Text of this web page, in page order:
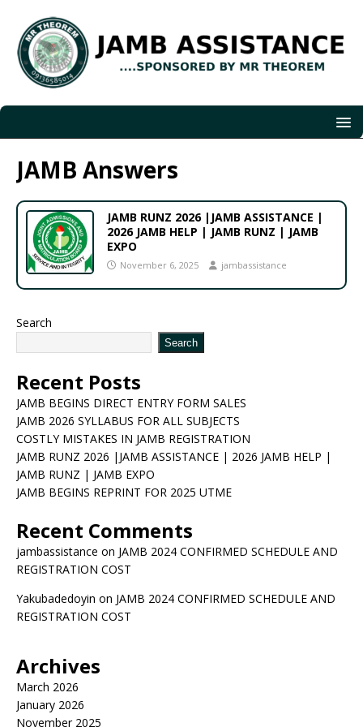
JAMB Answers
JAMB RUNZ 2026 |JAMB ASSISTANCE |
2026 JAMB HELP | JAMB RUNZ | JAMB
EXPO
November 6, 2025 jambassistance
Search
Search
Recent Posts
JAMB BEGINS DIRECT ENTRY FORM SALES
JAMB 2026 SYLLABUS FOR ALL SUBJECTS
COSTLY MISTAKES IN JAMB REGISTRATION
JAMB RUNZ 2026 |JAMB ASSISTANCE | 2026 JAMB HELP |
JAMB RUNZ | JAMB EXPO
JAMB BEGINS REPRINT FOR 2025 UTME
Recent Comments
jambassistance on JAMB 2024 CONFIRMED SCHEDULE AND
REGISTRATION COST
Yakubadedoyin on JAMB 2024 CONFIRMED SCHEDULE AND
REGISTRATION COST
Archives
March 2026
January 2026
November 2025